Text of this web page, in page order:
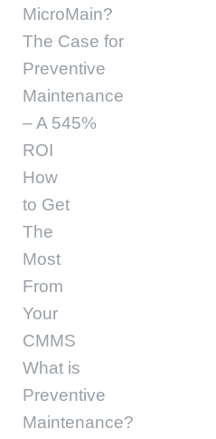
MicroMain?
The Case for
Preventive
Maintenance
– A 545%
ROI
How
to Get
The
Most
From
Your
CMMS
What is
Preventive
Maintenance?